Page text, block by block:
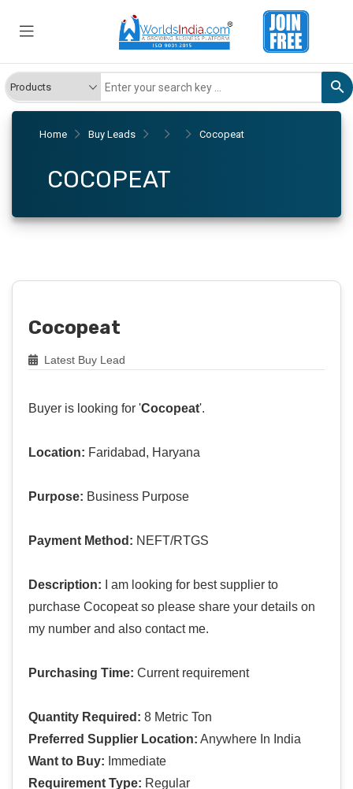
Home Buy Leads Cocopeat
COCOPEAT
Cocopeat
Latest Buy Lead
Buyer is looking for 'Cocopeat'.
Location: Faridabad, Haryana
Purpose: Business Purpose
Payment Method: NEFT/RTGS
Description: I am looking for best supplier to
purchase Cocopeat so please share your details on
my number and also contact me.
Purchasing Time: Current requirement
Quantity Required: 8 Metric Ton
Preferred Supplier Location: Anywhere In India
Want to Buy: Immediate
Requirement Type: Regular